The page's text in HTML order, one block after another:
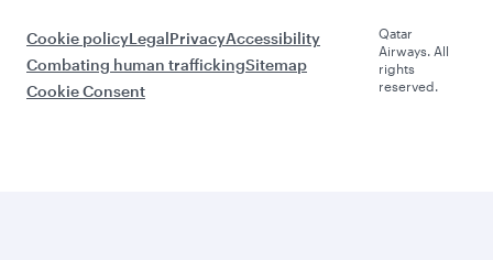
Cookie policyLegalPrivacyAccessibility
Combating human traffickingSitemap
Cookie Consent
Qatar
Airways. All
rights
reserved.